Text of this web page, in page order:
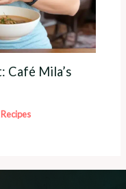
Café Mila’s